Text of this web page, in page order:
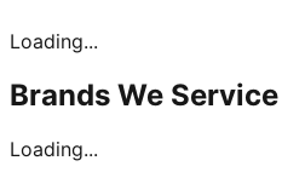
Loading...
Brands We Service
Loading...